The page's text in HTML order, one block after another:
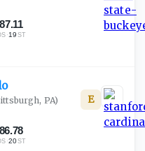
87.11
·19 ST
PA)
86.78
·20ST
E